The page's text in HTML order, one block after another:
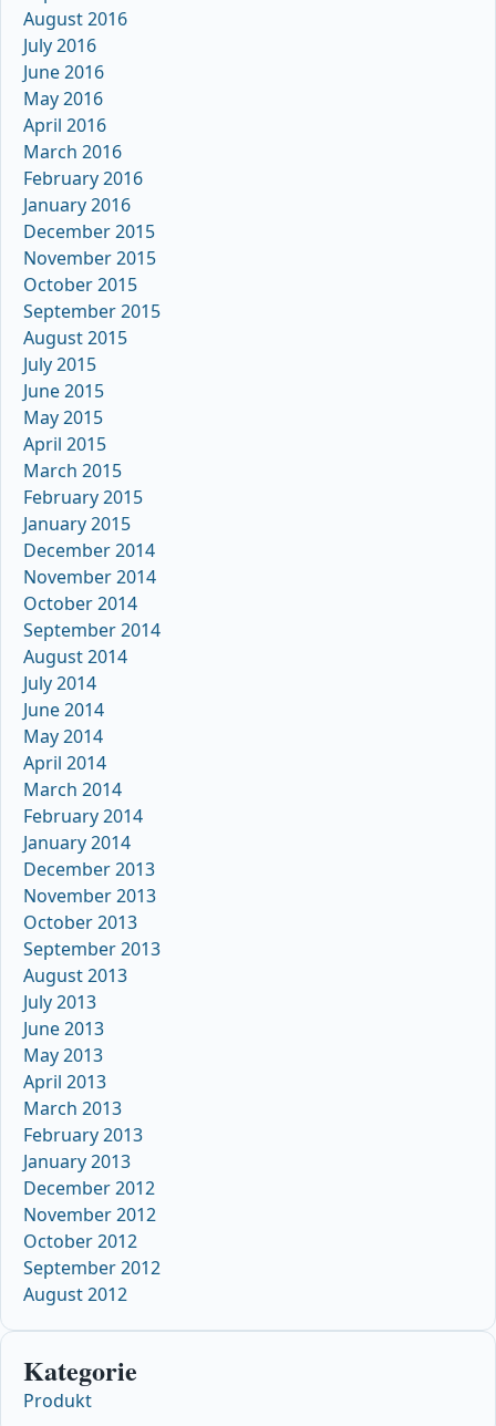
August 2016
July 2016
June 2016
May 2016
April 2016
March 2016
February 2016
January 2016
December 2015
November 2015
October 2015
September 2015
August 2015
July 2015
June 2015
May 2015
April 2015
March 2015
February 2015
January 2015
December 2014
November 2014
October 2014
September 2014
August 2014
July 2014
June 2014
May 2014
April 2014
March 2014
February 2014
January 2014
December 2013
November 2013
October 2013
September 2013
August 2013
July 2013
June 2013
May 2013
April 2013
March 2013
February 2013
January 2013
December 2012
November 2012
October 2012
September 2012
August 2012
Kategorie
Produkt